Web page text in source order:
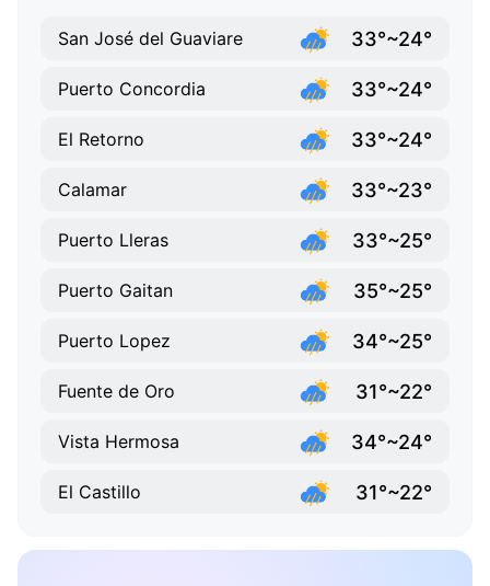
San José del Guaviare 33°~24°
Puerto Concordia 33°~24°
El Retorno 33°~24°
Calamar 33°~23°
Puerto Lleras 33°~25°
Puerto Gaitan 35°~25°
Puerto Lopez 34°~25°
Fuente de Oro 31°~22°
Vista Hermosa 34°~24°
El Castillo 31°~22°